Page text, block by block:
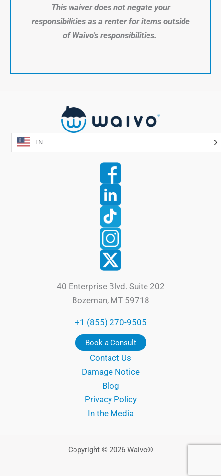
This waiver does not negate your
responsibilities as a renter for items outside
of Waivo’s responsibilities.
EN
40 Enterprise Blvd. Suite 202
Bozeman, MT 59718
+1 (855) 270-9505
Book a Consult
Contact Us
Damage Notice
Blog
Privacy Policy
In the Media
Copyright © 2026 Waivo®